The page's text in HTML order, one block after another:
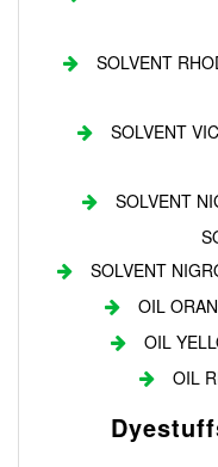
SOLVENT
SOLVENT
SOLVENT
SOLVENT
OIL
OIL
OIL